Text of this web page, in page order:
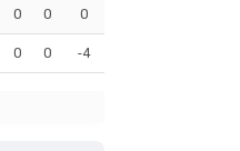
0 0 0
0 0 -4